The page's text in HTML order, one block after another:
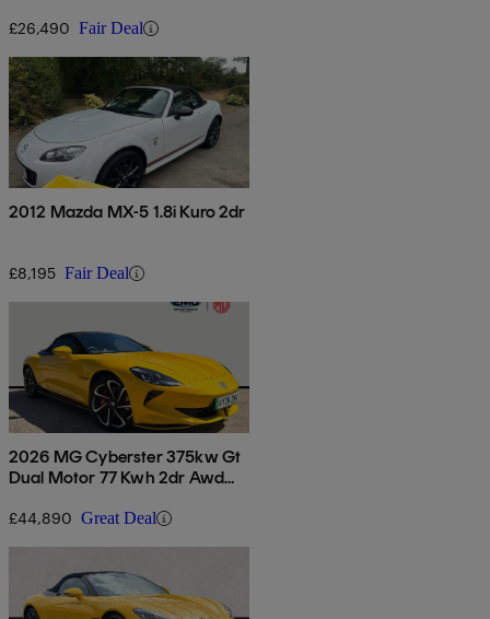
£26,490 Fair Deal
2012 Mazda MX-5 1.8i Kuro 2dr
£8,195 Fair Deal
2026 MG Cyberster 375kw Gt
Dual Motor 77 Kwh 2dr Awd
£44,890 Great Deal